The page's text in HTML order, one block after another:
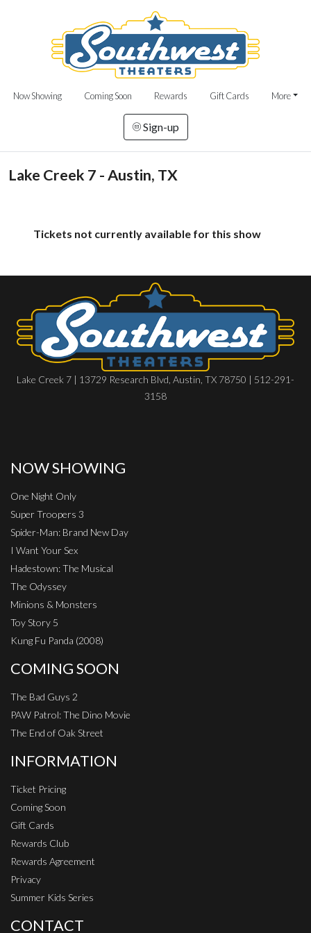
Now Showing Coming Soon Rewards Gift Cards More
Sign-up
Lake Creek 7 - Austin, TX
Tickets not currently available for this show
Lake Creek 7 | 13729 Research Blvd, Austin, TX 78750 | 512-291-
3158
NOW SHOWING
One Night Only
Super Troopers 3
Spider-Man: Brand New Day
I Want Your Sex
Hadestown: The Musical
The Odyssey
Minions & Monsters
Toy Story 5
Kung Fu Panda (2008)
COMING SOON
The Bad Guys 2
PAW Patrol: The Dino Movie
The End of Oak Street
INFORMATION
Ticket Pricing
Coming Soon
Gift Cards
Rewards Club
Rewards Agreement
Privacy
Summer Kids Series
CONTACT